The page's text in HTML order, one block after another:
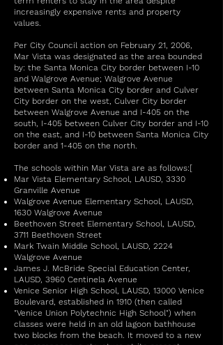
increasingly expensive rents and property
values.
Per City Council action on February 21, 2006,
Mar Vista was designated as the area bounded
by: the Santa Monica City border between I-10
and Walgrove Avenue; Walgrove Avenue
between Santa Monica City border and Culver
City border on the west, Culver City border
between Walgrove Avenue and I-405 on the
south, I-405 between Culver City border and I-10
on the east, and I-10 between Santa Monica City
border and 1-405 on the north.
The schools within Mar Vista are as follows:[
Mar Vista Elementary School, LAUSD, 3330
Granville Avenue
Walgrove Avenue Elementary School, LAUSD,
1630 Walgrove Avenue
Beethoven Street Elementary School, LAUSD,
3711 Beethoven Street
Mark Twain Middle School, LAUSD, 2224
Walgrove Avenue
James J. McBride Special Education Center,
LAUSD, 3960 Centinela Avenue
Venice Senior High School, LAUSD, 13000 Venice
Boulevard, established in 1910 (then called
"Venice Union Polytechnic High School") when
classes were held in an old lagoon bathhouse
two blocks from the beach. It moved to a new